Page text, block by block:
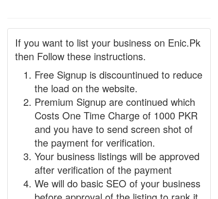
If you want to list your business on Enic.Pk
then Follow these instructions.
Free Signup is discountinued to reduce
the load on the website.
Premium Signup are continued which
Costs One Time Charge of 1000 PKR
and you have to send screen shot of
the payment for verification.
Your business listings will be approved
after verification of the payment
We will do basic SEO of your business